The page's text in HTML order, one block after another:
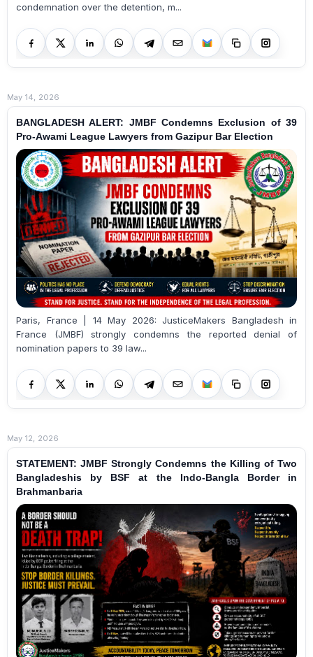
condemnation over the detention, m...
May 14, 2026
BANGLADESH ALERT: JMBF Condemns Exclusion of 39
Pro-Awami League Lawyers from Gazipur Bar Election
Paris, France | 14 May 2026: JusticeMakers Bangladesh in
France (JMBF) strongly condemns the reported denial of
nomination papers to 39 law...
May 12, 2026
STATEMENT: JMBF Strongly Condemns the Killing of Two
Bangladeshis by BSF at the Indo-Bangla Border in
Brahmanbaria